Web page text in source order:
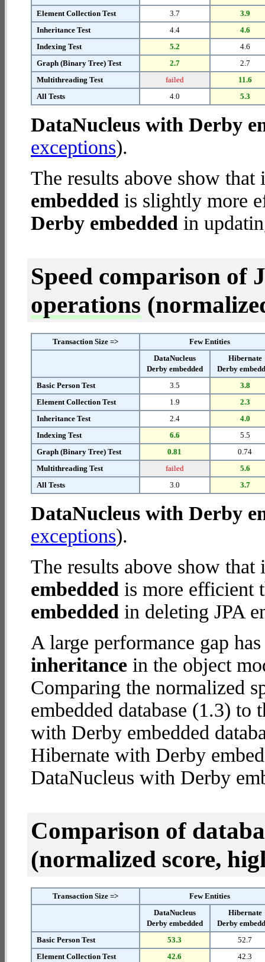
Element Collection Test
3.7
3.9
Inheritance Test
4.4
4.6
Indexing Test
5.2
4.6
Graph (Binary Tree) Test
2.7
2.7
Multithreading Test
failed
11.6
All Tests
4.0 5.3
DataNucleus with Derby
exceptions).
The results above show
embedded is slightly more
Derby embedded in
Speed comparison of
operations
Transaction Size =>
Few Entities
DataNucleus
Derby embedded
Hibernate
Derby
Basic Person Test
3.5
3.8
Element Collection Test
1.9
2.3
Inheritance Test
2.4
4.0
Indexing Test
6.6
5.5
Graph (Binary Tree) Test
0.81
0.74
Multithreading Test
failed
5.6
All Tests
3.0 3.7
DataNucleus with Derby
exceptions).
The results above show
embedded is more efficient
embedded in deleting JPA
A large performance gap
inheritance in the object
Comparing the normalized
embedded database (1.3) to
with Derby embedded
Hibernate with Derby
DataNucleus with Derby
Comparison of
(normalized score,
Transaction Size =>
Few Entities
DataNucleus
Derby embedded
Hibernate
Derby
Basic Person Test
53.3
52.7
Element Collection Test
42.6
42.3